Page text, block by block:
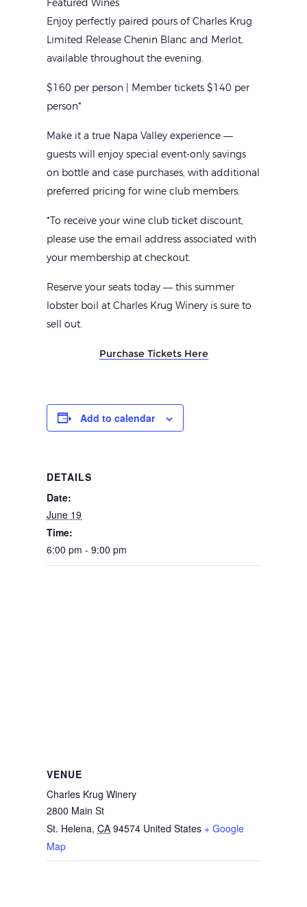
Home
Featured Wines
Enjoy perfectly paired pours of Charles Krug
Limited Release Chenin Blanc and Merlot,
available throughout the evening.
$160 per person | Member tickets $140 per
person*
Make it a true Napa Valley experience —
guests will enjoy special event-only savings
on bottle and case purchases, with additional
preferred pricing for wine club members.
*To receive your wine club ticket discount,
please use the email address associated with
your membership at checkout.
Reserve your seats today — this summer
lobster boil at Charles Krug Winery is sure to
sell out.
Purchase Tickets Here
Add to calendar
DETAILS
Date:
June 19
Time:
6:00 pm - 9:00 pm
VENUE
Charles Krug Winery
2800 Main St
St. Helena, CA 94574 United States + Google
Map